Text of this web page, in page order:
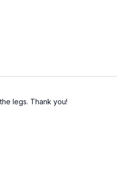
legs. Thank you!